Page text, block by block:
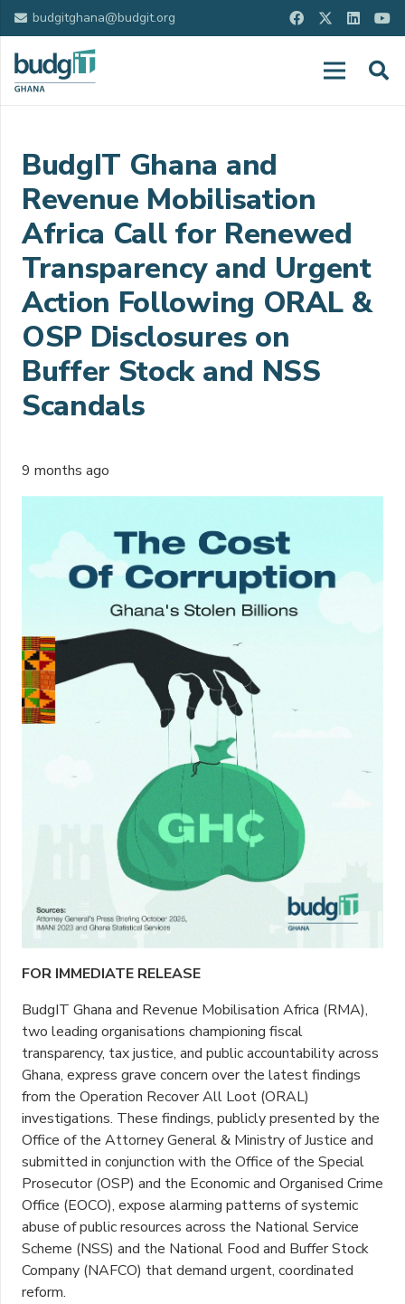
budgitghana@budgit.org
BudgIT Ghana and
Revenue Mobilisation
Africa Call for Renewed
Transparency and Urgent
Action Following ORAL &
OSP Disclosures on
Buffer Stock and NSS
Scandals
9 months ago
FOR IMMEDIATE RELEASE
BudgIT Ghana and Revenue Mobilisation Africa (RMA),
two leading organisations championing fiscal
transparency, tax justice, and public accountability across
Ghana, express grave concern over the latest findings
from the Operation Recover All Loot (ORAL)
investigations. These findings, publicly presented by the
Office of the Attorney General & Ministry of Justice and
submitted in conjunction with the Office of the Special
Prosecutor (OSP) and the Economic and Organised Crime
Office (EOCO), expose alarming patterns of systemic
abuse of public resources across the National Service
Scheme (NSS) and the National Food and Buffer Stock
Company (NAFCO) that demand urgent, coordinated
reform.